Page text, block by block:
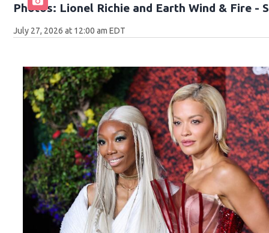
Photos: Lionel Richie and Earth Wind & Fire -
July 27, 2026 at 12:00 am EDT